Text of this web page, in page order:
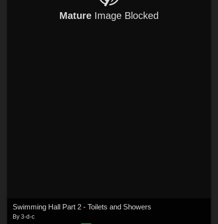
Mature Image Blocked
Swimming Hall Part 2 - Toilets and Showers
By 3-d-c